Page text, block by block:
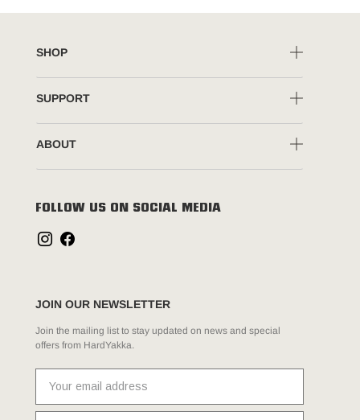
SHOP
SUPPORT
ABOUT
FOLLOW US ON SOCIAL MEDIA
JOIN OUR NEWSLETTER
Join the mailing list to stay updated on news and special
offers from HardYakka.